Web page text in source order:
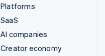
Platforms
SaaS
AI companies
Creator economy